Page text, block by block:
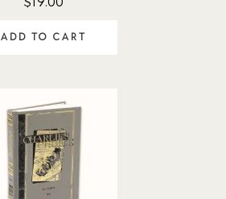
ADD TO CART